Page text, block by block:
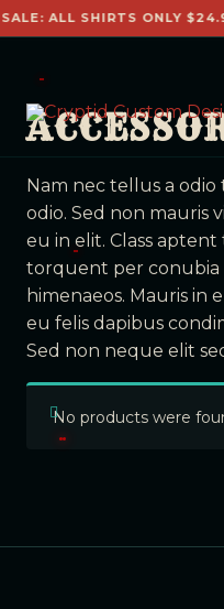
ALL SHIRTS ONLY
Nam nec tellus a
odio. Sed non mauris
eu in elit. Class
torquent per conubia
himenaeos. Mauris in
eu felis dapibus
Sed non neque elit
No products were